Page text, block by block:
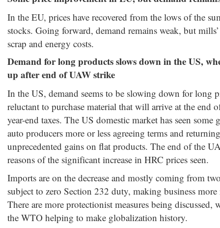
In the EU, prices have recovered from the lows of the
stocks. Going forward, demand remains weak, but
scrap and energy costs.
Demand for long productsslows down in the US,
up after end of UAW strike
In the US, demand seems to be slowing down for long
reluctant to purchase material that will arrive at the end
year-end taxes. The US domestic market has seen
auto producers more or less agreeing terms and
unprecedented gains on flat products. The end of the
reasons of the significant increase in HRC prices seen.
Imports are on the decrease and mostly coming from
subject to zero Section 232 duty, making business
There are more protectionist measures being discussed,
the WTO helping to make globalization history.